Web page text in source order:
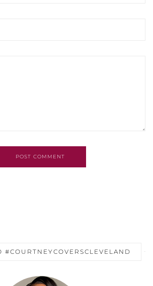
POST COMMENT
#COURTNEYCOVERSCLEVELAND